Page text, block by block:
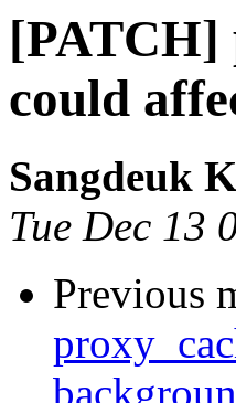
[PATCH]
could
Sangdeuk
Tue Dec 13
Previous